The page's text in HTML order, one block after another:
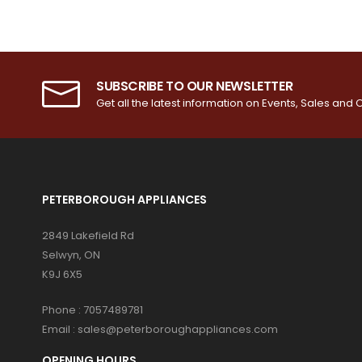
SUBSCRIBE TO OUR NEWSLETTER
Get all the latest information on Events, Sales and
PETERBOROUGH APPLIANCES
2849 Lakefield Rd
Selwyn, ON
K9J 6X5
Phone : 7057489781
Email : sales@peterboroughappliances.com